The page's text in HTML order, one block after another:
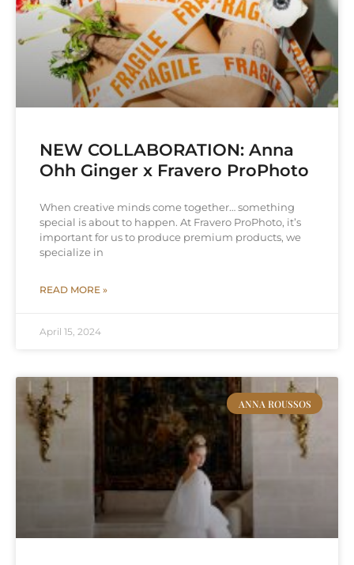
NEW COLLABORATION: Anna
Ohh Ginger x Fravero ProPhoto
When creative minds come together… something
special is about to happen. At Fravero ProPhoto, it’s
important for us to produce premium products, we
specialize in
READ MORE »
April 15, 2024
ANNA ROUSSOS